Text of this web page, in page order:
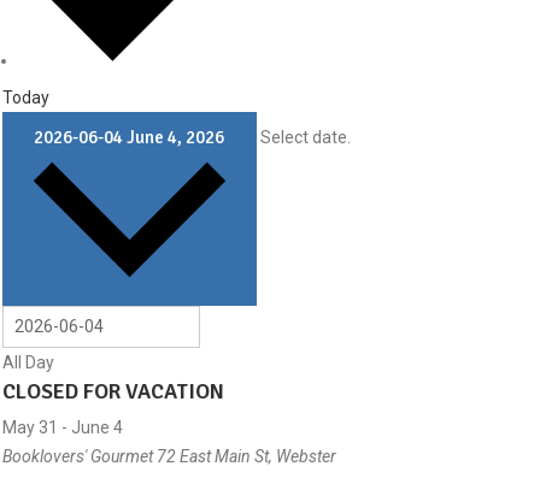
Today
2026-06-04June 4, 2026 Select date.
All Day
CLOSED FOR VACATION
May 31 - June 4
Booklovers' Gourmet72 East Main St, Webster